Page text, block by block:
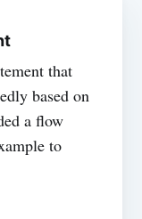
that
based on
a flow
to